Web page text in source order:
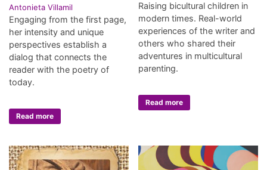
Antonieta Villamil
Engaging from the first page,
her intensity and unique
perspectives establish a
dialog that connects the
reader with the poetry of
today.
Read more
Raising bicultural children in
modern times. Real-world
experiences of the writer and
others who shared their
adventures in multicultural
parenting.
Read more